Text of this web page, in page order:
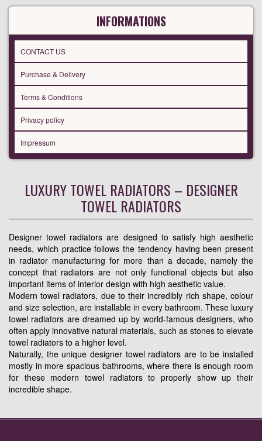
INFORMATIONS
CONTACT US
Purchase & Delivery
Terms & Conditions
Privacy policy
Impressum
LUXURY TOWEL RADIATORS – DESIGNER
TOWEL RADIATORS
Designer towel radiators are designed to satisfy high aesthetic
needs, which practice follows the tendency having been present
in radiator manufacturing for more than a decade, namely the
concept that radiators are not only functional objects but also
important items of interior design with high aesthetic value.
Modern towel radiators, due to their incredibly rich shape, colour
and size selection, are installable in every bathroom. These luxury
towel radiators are dreamed up by world-famous designers, who
often apply innovative natural materials, such as stones to elevate
towel radiators to a higher level.
Naturally, the unique designer towel radiators are to be installed
mostly in more spacious bathrooms, where there is enough room
for these modern towel radiators to properly show up their
incredible shape.